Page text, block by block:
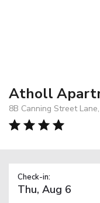
Atholl
8B Canning Street
Check-in: